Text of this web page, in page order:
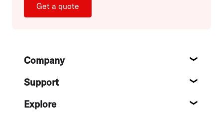
Get a quote
FooterCompany
Support
Explore